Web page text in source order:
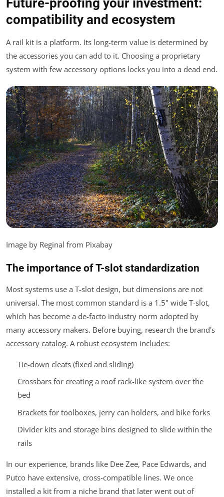
Future-proofing your investment:
compatibility and ecosystem
A rail kit is a platform. Its long-term value is determined by
the accessories you can add to it. Choosing a proprietary
system with few accessory options locks you into a dead end.
Image by Reginal from Pixabay
The importance of T-slot standardization
Most systems use a T-slot design, but dimensions are not
universal. The most common standard is a 1.5" wide T-slot,
which has become a de-facto industry norm adopted by
many accessory makers. Before buying, research the brand's
accessory catalog. A robust ecosystem includes:
Tie-down cleats (fixed and sliding)
Crossbars for creating a roof rack-like system over the
bed
Brackets for toolboxes, jerry can holders, and bike forks
Divider kits and storage bins designed to slide within the
rails
In our experience, brands like Dee Zee, Pace Edwards, and
Putco have extensive, cross-compatible lines. We once
installed a kit from a niche brand that later went out of